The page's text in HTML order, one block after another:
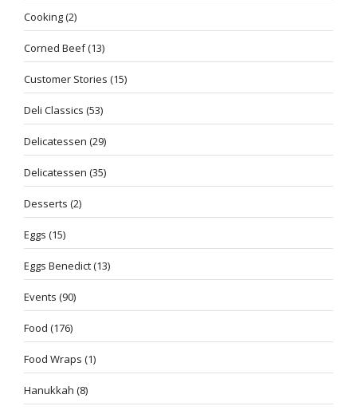
Cooking(2)
Corned Beef(13)
Customer Stories (15)
Deli Classics (53)
Delicatessen (29)
Delicatessen (35)
Desserts (2)
Eggs (15)
Eggs Benedict(13)
Events (90)
Food (176)
Food Wraps (1)
Hanukkah (8)